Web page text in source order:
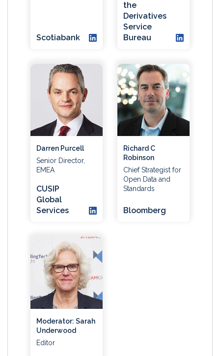
Scotiabank
the
Derivatives
Service
Bureau
Darren Purcell
Senior Director,
EMEA
CUSIP
Global
Services
Richard C
Robinson
Chief Strategist for
Open Data and
Standards
Bloomberg
Moderator: Sarah
Underwood
Editor